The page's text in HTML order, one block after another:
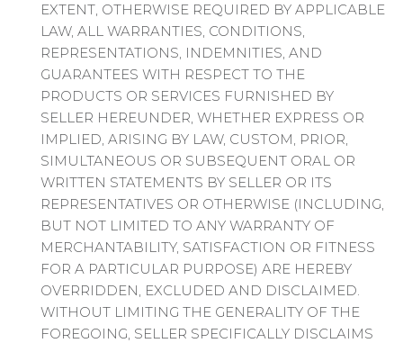
EXTENT, OTHERWISE REQUIRED BY APPLICABLE
LAW, ALL WARRANTIES, CONDITIONS,
REPRESENTATIONS, INDEMNITIES, AND
GUARANTEES WITH RESPECT TO THE
PRODUCTS OR SERVICES FURNISHED BY
SELLER HEREUNDER, WHETHER EXPRESS OR
IMPLIED, ARISING BY LAW, CUSTOM, PRIOR,
SIMULTANEOUS OR SUBSEQUENT ORAL OR
WRITTEN STATEMENTS BY SELLER OR ITS
REPRESENTATIVES OR OTHERWISE (INCLUDING,
BUT NOT LIMITED TO ANY WARRANTY OF
MERCHANTABILITY, SATISFACTION OR FITNESS
FOR A PARTICULAR PURPOSE) ARE HEREBY
OVERRIDDEN, EXCLUDED AND DISCLAIMED.
WITHOUT LIMITING THE GENERALITY OF THE
FOREGOING, SELLER SPECIFICALLY DISCLAIMS